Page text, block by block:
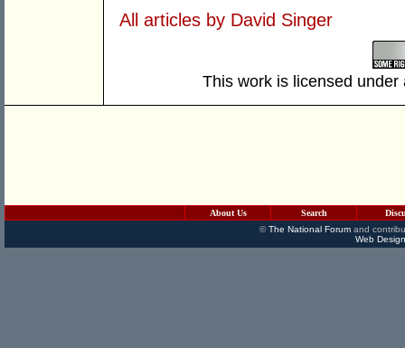
All articles by David Singer
This work is licensed
About Us Search
©The National Forumand
Web